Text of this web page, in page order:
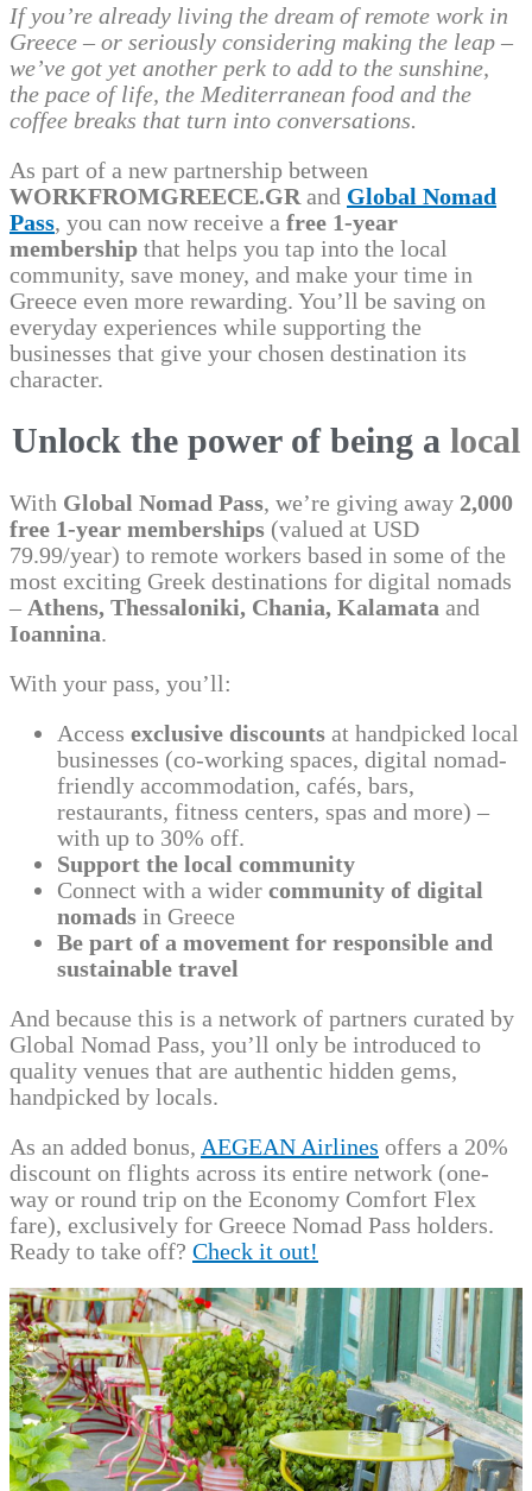
If you’re already living the dream of remote work in
Greece – or seriously considering making the leap –
we’ve got yet another perk to add to the sunshine,
the pace of life, the Mediterranean food and the
coffee breaks that turn into conversations.
As part of a new partnership between
WORKFROMGREECE.GR and Global Nomad
Pass, you can now receive a free 1-year
membership that helps you tap into the local
community, save money, and make your time in
Greece even more rewarding. You’ll be saving on
everyday experiences while supporting the
businesses that give your chosen destination its
character.
Unlock the power of being a local
With Global Nomad Pass, we’re giving away 2,000
free 1-year memberships (valued at USD
79.99/year) to remote workers based in some of the
most exciting Greek destinations for digital nomads
– Athens, Thessaloniki, Chania, Kalamata and
Ioannina.
With your pass, you’ll:
Access exclusive discounts at handpicked local
businesses (co-working spaces, digital nomad-
friendly accommodation, cafés, bars,
restaurants, fitness centers, spas and more) –
with up to 30% off.
Support the local community
Connect with a wider community of digital
nomads in Greece
Be part of a movement for responsible and
sustainable travel
And because this is a network of partners curated by
Global Nomad Pass, you’ll only be introduced to
quality venues that are authentic hidden gems,
handpicked by locals.
As an added bonus, AEGEAN Airlines offers a 20%
discount on flights across its entire network (one-
way or round trip on the Economy Comfort Flex
fare), exclusively for Greece Nomad Pass holders.
Ready to take off? Check it out!